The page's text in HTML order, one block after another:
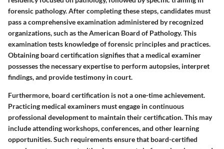
forensic pathology. After completing these steps, candidates must
pass a comprehensive examination administered by recognized
organizations, such as the American Board of Pathology. This
examination tests knowledge of forensic principles and practices.
Obtaining board certification signifies that a medical examiner
possesses the necessary expertise to perform autopsies, interpret
findings, and provide testimony in court.
Furthermore, board certification is not a one-time achievement.
Practicing medical examiners must engage in continuous
professional development to maintain their certification. This may
include attending workshops, conferences, and other learning
opportunities. Such requirements ensure that board-certified